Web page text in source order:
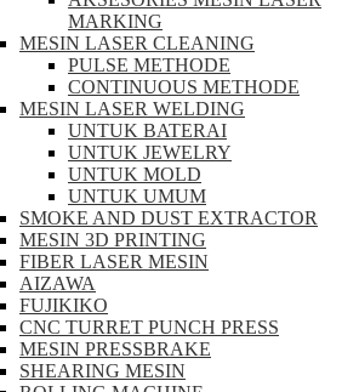
MARKING
MESIN LASER CLEANING
PULSE METHODE
CONTINUOUS METHODE
MESIN LASER WELDING
UNTUK BATERAI
UNTUK JEWELRY
UNTUK MOLD
UNTUK UMUM
SMOKE AND DUST EXTRACTOR
MESIN 3D PRINTING
FIBER LASER MESIN
AIZAWA
FUJIKIKO
CNC TURRET PUNCH PRESS
MESIN PRESSBRAKE
SHEARING MESIN